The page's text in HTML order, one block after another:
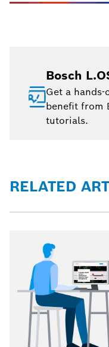
Bosch
Get a
benefit from
tutorials.
RELATED